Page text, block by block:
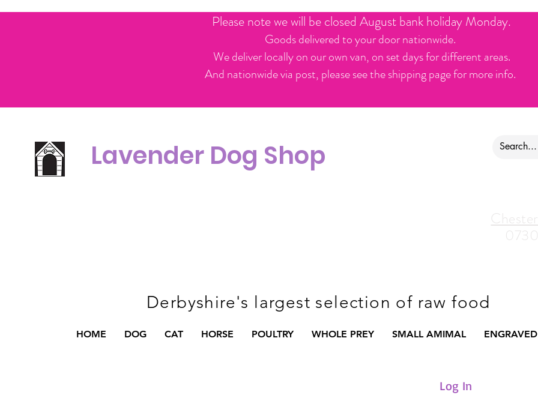
Please note we will be closed August bank holiday Monday.
Goods delivered to your door nationwide.
We deliver locally on our own van, on set days for different areas.
And nationwide via post, please see the shipping page for more info.
Lavender Dog Shop
Derbyshire's largest selection of raw food
HOME DOG CAT HORSE POULTRY WHOLE PREY SMALL AMIMAL
Log In